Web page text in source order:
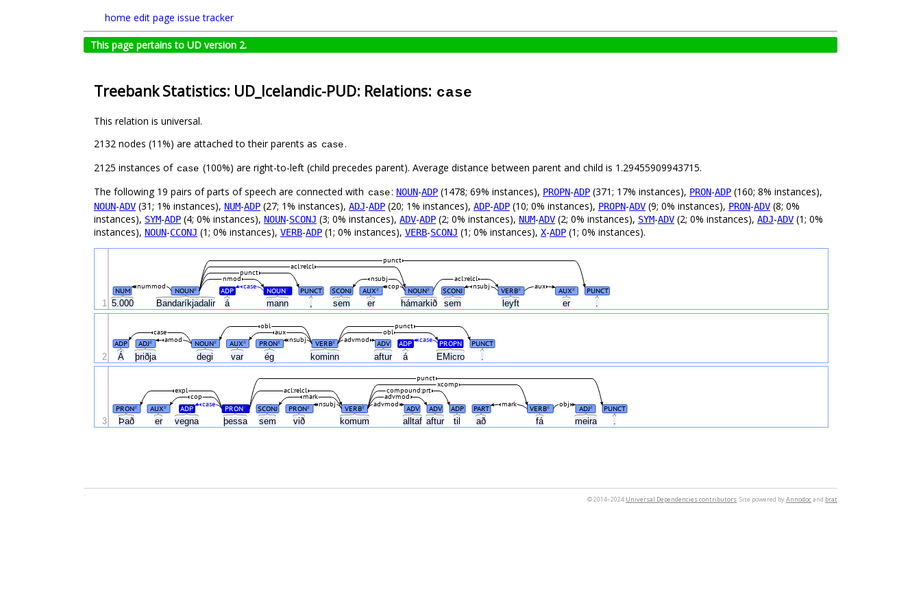
home edit page issue tracker
This page pertains to UD version 2.
Treebank Statistics: UD_Icelandic-PUD: Relations: case
This relation is universal.
2132 nodes (11%) are attached to their parents as case.
2125 instances of case (100%) are right-to-left (child precedes parent). Average distance between parent and child is 1.29455909943715.
The following 19 pairs of parts of speech are connected with case: NOUN-ADP (1478; 69% instances), PROPN-ADP (371; 17% instances), PRON-ADP (160; 8% instances),
NOUN-ADV (31; 1% instances), NUM-ADP (27; 1% instances), ADJ-ADP (20; 1% instances), ADP-ADP (10; 0% instances), PROPN-ADV (9; 0% instances), PRON-ADV (8; 0%
instances), SYM-ADP (4; 0% instances), NOUN-SCONJ (3; 0% instances), ADV-ADP (2; 0% instances), NUM-ADV (2; 0% instances), SYM-ADV (2; 0% instances), ADJ-ADV (1; 0%
instances), NOUN-CCONJ (1; 0% instances), VERB-ADP (1; 0% instances), VERB-SCONJ (1; 0% instances), X-ADP (1; 0% instances).
5.000 Bandaríkjadalir á mann , sem er hámarkið sem leyft er .
NUM NOUN# ADP NOUN# PUNCT SCONJ AUX# NOUN# SCONJ VERB# AUX# PUNCT
case aux
nsubj
cop
nummod
nsubj acl:relcl
nmod
punct
acl:relcl
punct
1
Á þriðja degi var ég kominn aftur á EMicro
ADP ADJ# NOUN# AUX# PRON# VERB# ADV ADP PROPN PUNCT
case
nsubj
amod advmod
aux
case
obl
obl
punct
2
Það er vegna þessa sem við komum alltaf aftur til að fá meira .
PRON# AUX# ADP PRON# SCONJ PRON# VERB# ADV ADV ADP PART VERB# ADJ# PUNCT
mark obj
nsubj
case advmod
mark
cop advmod
expl acl:relcl compound:prt
xcomp
punct
3
© 2014–2024 Universal Dependencies contributors. Site powered byAnnodocand brat
.